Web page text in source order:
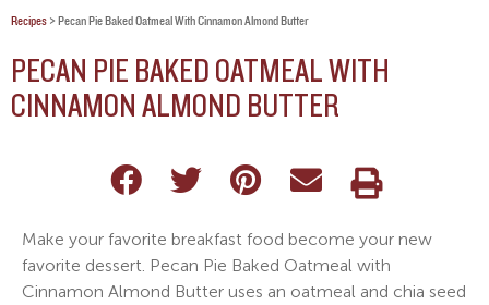
Recipes > Pecan Pie Baked Oatmeal With Cinnamon Almond Butter
PECAN PIE BAKED OATMEAL WITH
CINNAMON ALMOND BUTTER
Make your favorite breakfast food become your new
favorite dessert. Pecan Pie Baked Oatmeal with
Cinnamon Almond Butter uses an oatmeal and chia seed